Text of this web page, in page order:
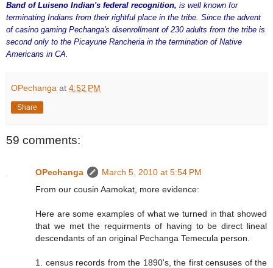
Band of Luiseno Indian's federal recognition, is well known for
terminating Indians from their rightful place in the tribe. Since the advent
of casino gaming Pechanga's disenrollment of 230 adults from the tribe is
second only to the Picayune Rancheria in the termination of Native
Americans in CA.
OPechanga at 4:52 PM
Share
59 comments:
OPechanga
March 5, 2010 at 5:54 PM
From our cousin Aamokat, more evidence:
Here are some examples of what we turned in that showed
that we met the requirments of having to be direct lineal
descendants of an original Pechanga Temecula person.
1. census records from the 1890's, the first censuses of the